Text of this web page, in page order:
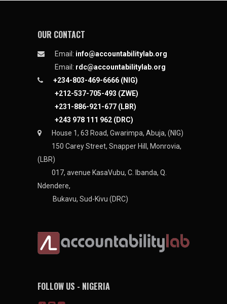
OUR CONTACT
Email: info@accountabilitylab.org
Email: rdc@accountabilitylab.org
+234-803-469-6666 (NIG)
+212-537-705-493 (ZWE)
+231-886-921-677 (LBR)
+243 978 111 962 (DRC)
House 1, 63 Road, Gwarimpa, Abuja, (NIG)
150 Carey Street, Snapper Hill, Monrovia,
(LBR)
017, avenue KasaVubu, C. Ibanda, Q.
Ndendere,
Bukavu, Sud-Kivu (DRC)
FOLLOW US - NIGERIA